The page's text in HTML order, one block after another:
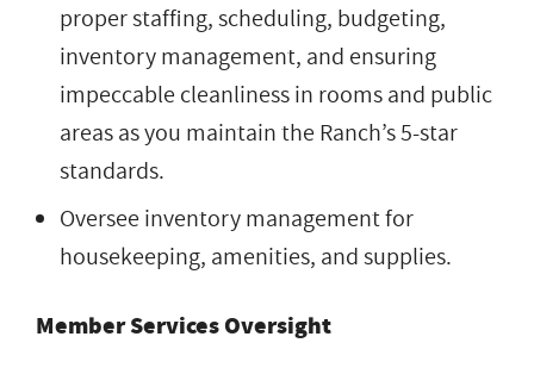
proper staffing, scheduling, budgeting,
inventory management, and ensuring
impeccable cleanliness in rooms and public
areas as you maintain the Ranch’s 5-star
standards.
Oversee inventory management for
housekeeping, amenities, and supplies.
Member Services Oversight